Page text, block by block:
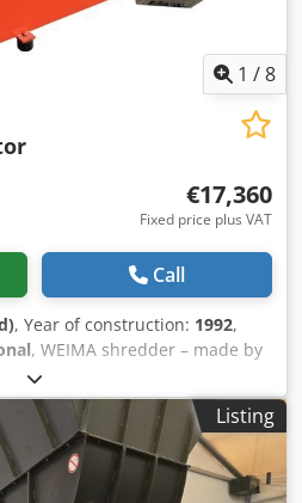
1 /8
€17,360
Fixed price plus VAT
Call
, Year of construction: 1992,
, WEIMA shredder – made by
technical inspection – year of
Dsdpfx
hopper
rotor diameter 315 mm rotor
90 rpm V-rotor main motor 22
Listing